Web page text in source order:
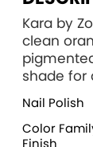
Kara by
clean
shade for
Nail Polish
Color
Finish